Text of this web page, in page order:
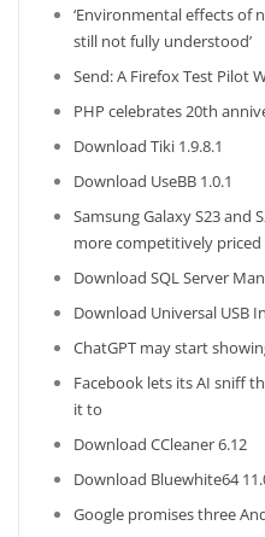
‘Environmental effects of
still not fully understood’
Send: A Firefox Test Pilot
PHP celebrates 20th
Download Tiki 1.9.8.1
Download UseBB 1.0.1
Samsung Galaxy S23 and
more competitively priced
Download SQL Server
Download Universal USB
ChatGPT may start
Facebook lets its AI sniff
it to
Download CCleaner 6.12
Download Bluewhite64
Google promises three